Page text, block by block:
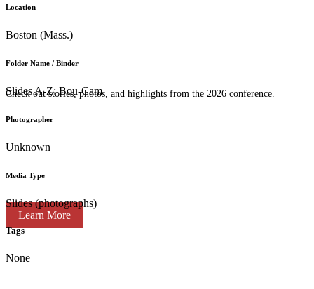
Check out stories, photos, and highlights from the 2026 conference.
Learn More
Location
Boston (Mass.)
Folder Name / Binder
Slides A-Z: Bou-Cam
Photographer
Unknown
Media Type
Slides (photographs)
Tags
None